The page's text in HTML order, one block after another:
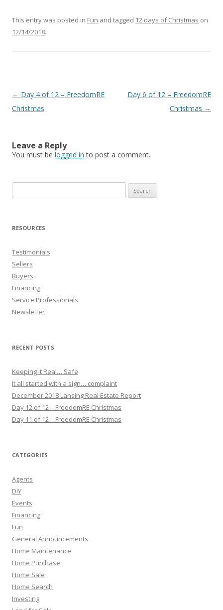
This entry was posted in Fun and tagged 12 days of Christmas on
12/14/2018.
Post
navigation
← Day 4 of 12 – FreedomRE
Christmas
Day 6 of 12 – FreedomRE
Christmas →
Leave a Reply
You must be logged in to post a comment.
for:
RESOURCES
Testimonials
Sellers
Buyers
Financing
Service Professionals
Newsletter
RECENT POSTS
Keeping it Real… Safe
It all started with a sign… complaint
December 2018 Lansing Real Estate Report
Day 12 of 12 – FreedomRE Christmas
Day 11 of 12 – FreedomRE Christmas
CATEGORIES
Agents
DIY
Events
Financing
Fun
General Announcements
Home Maintenance
Home Purchase
Home Sale
Home Search
Investing